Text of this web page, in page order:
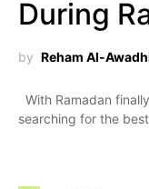
During
by Reham Al-
With Ramadan
searching for the